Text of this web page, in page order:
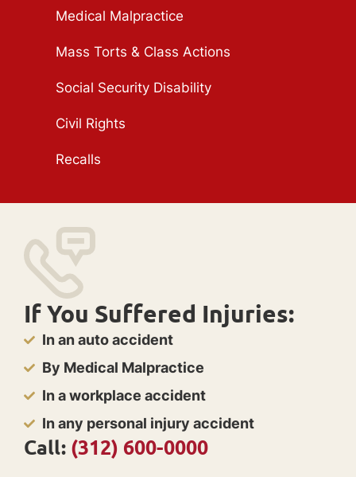
Medical Malpractice
Mass Torts & Class Actions
Social Security Disability
Civil Rights
Recalls
If You Suffered Injuries:
In an auto accident
By Medical Malpractice
In a workplace accident
In any personal injury accident
Call: (312) 600-0000